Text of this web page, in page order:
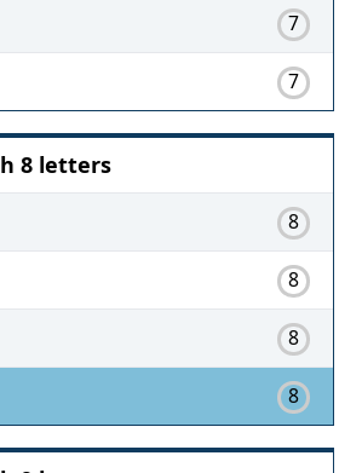
7
7
8 letters
8
8
8
8